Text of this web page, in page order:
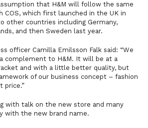
that H&M will follow the same
which first launched in the UK in
other countries including Germany,
and then Sweden last year.
officer Camilla Emilsson Falk said: “We
complement to H&M. It will be at a
and with a little better quality, but
of our business concept – fashion
price.”
with talk on the new store and many
with the new brand name.